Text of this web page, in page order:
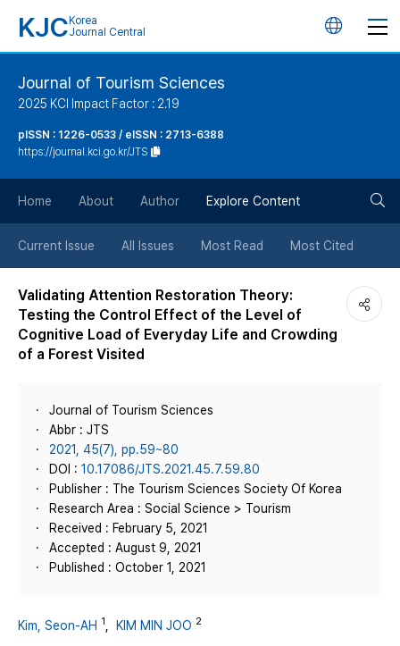
KJC Korea
Journal Central
언
튼
Journal of Tourism Sciences
2025 KCI Impact Factor : 2.19
pISSN : 1226-0533 / eISSN : 2713-6388
https://journal.kci.go.kr/JTS
Home About Author Explore Content
Current Issue All Issues Most Read Most Cited
Validating Attention Restoration Theory:
Testing the Control Effect of the Level of
Cognitive Load of Everyday Life and Crowding
of a Forest Visited
Journal of Tourism Sciences
Abbr : JTS
2021, 45(7), pp.59~80
DOI : 10.17086/JTS.2021.45.7.59.80
Publisher : The Tourism Sciences Society Of Korea
Research Area : Social Science > Tourism
Received : February 5, 2021
Accepted : August 9, 2021
Published : October 1, 2021
Kim, Seon-AH 1 KIM MIN JOO 2